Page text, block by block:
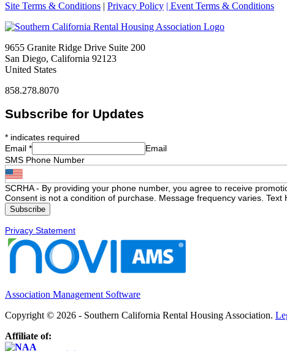
Site Terms & Conditions | Privacy Policy | Event Terms & Conditions
9655 Granite Ridge Drive Suite 200
San Diego, California 92123
United States
858.278.8070
Subscribe for Updates
* indicates required
Email *
Email
SMS Phone Number
SCRHA - By providing your phone number, you agree to receive
Consent is not a condition of purchase. Message frequency varies. Text
Privacy Statement
Association Management Software
Copyright © 2026 - Southern California Rental Housing Association.
Affiliate of: